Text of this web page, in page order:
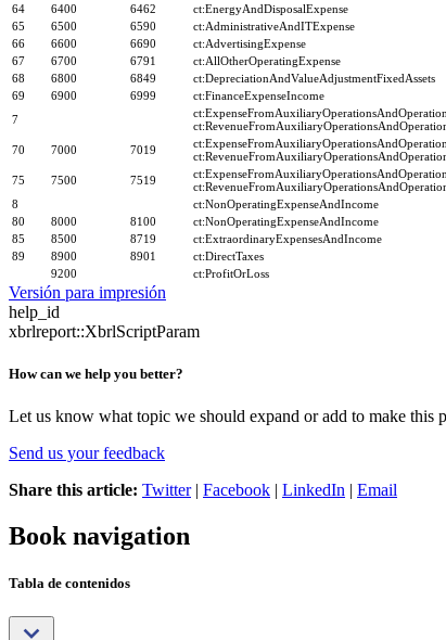
64
6400 6462 ct:EnergyAndDisposalExpense
65
6500 6590 ct:AdministrativeAndITExpense
66
6600 6690 ct:AdvertisingExpense
67
6700 6791 ct:AllOtherOperatingExpense
68
6800 6849 ct:DepreciationAndValueAdjustmentFixedAssets
69
6900 6999 ct:FinanceExpenseIncome
7
70 7000 7019
75 7500 7519
8
ct:NonOperatingExpenseAndIncome
80
8000 8100 ct:NonOperatingExpenseAndIncome
85
8500 8719 ct:ExtraordinaryExpensesAndIncome
89
8900 8901 ct:DirectTaxes
9200
ct:ProfitOrLoss
Versión para impresión
help_id
xbrlreport::XbrlScriptParam
How can we help you better?
Let us know what topic we should expand or add to make this
Send us your feedback
Share this article: Twitter| Facebook | LinkedIn | Email
Book navigation
Tabla de contenidos